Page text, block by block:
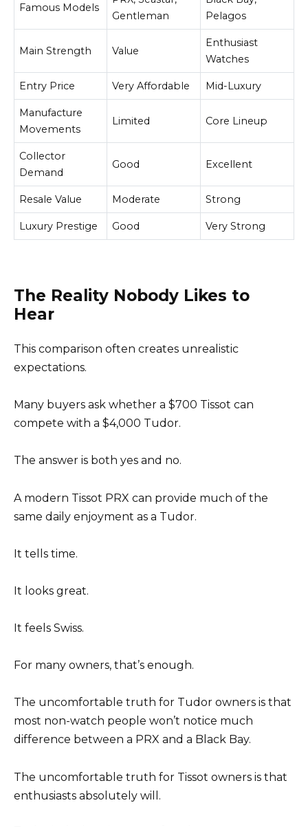
Famous Models
Gentleman
Pelagos
Main Strength Value
Enthusiast
Watches
Entry Price Very Affordable Mid-Luxury
Manufacture
Movements
Limited Core Lineup
Collector
Demand
Good Excellent
Resale Value Moderate Strong
Luxury Prestige Good Very Strong
The Reality Nobody Likes to
Hear
This comparison often creates unrealistic
expectations.
Many buyers ask whether a $700 Tissot can
compete with a $4,000 Tudor.
The answer is both yes and no.
A modern Tissot PRX can provide much of the
same daily enjoyment as a Tudor.
It tells time.
It looks great.
It feels Swiss.
For many owners, that’s enough.
The uncomfortable truth for Tudor owners is that
most non-watch people won’t notice much
difference between a PRX and a Black Bay.
The uncomfortable truth for Tissot owners is that
enthusiasts absolutely will.